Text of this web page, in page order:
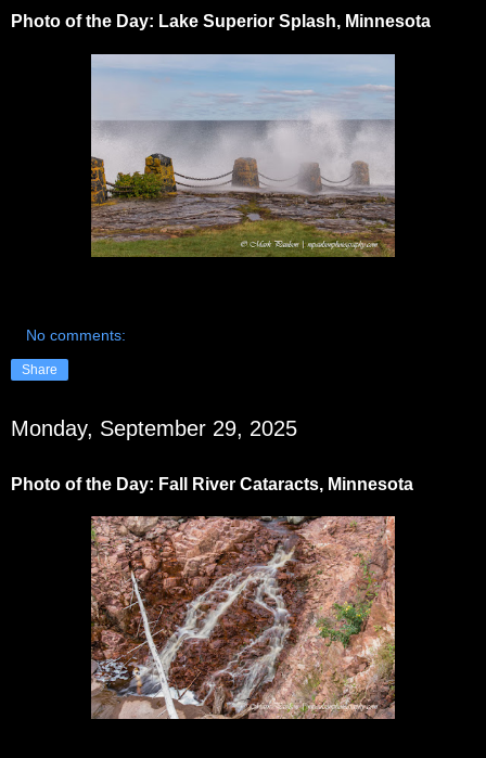
Photo of the Day: Lake Superior Splash, Minnesota
No comments:
Share
Monday, September 29, 2025
Photo of the Day: Fall River Cataracts, Minnesota